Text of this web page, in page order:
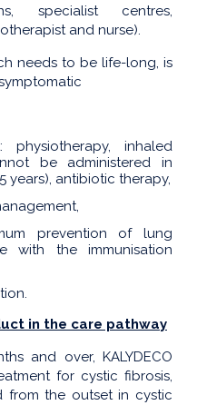
specialist centres,
and nurse).
needs to be life-long, is
physiotherapy, inhaled
be administered in
years), antibiotic therapy,
prevention of lung
with the immunisation
in the care pathway
and over, KALYDECO
for cystic fibrosis,
from the outset in cystic